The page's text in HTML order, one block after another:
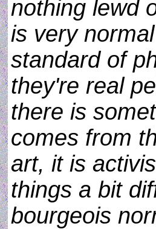
nothing lewd
is very
standard of
they're real
there is
comes from
art, it is
things a bit
bourgeois